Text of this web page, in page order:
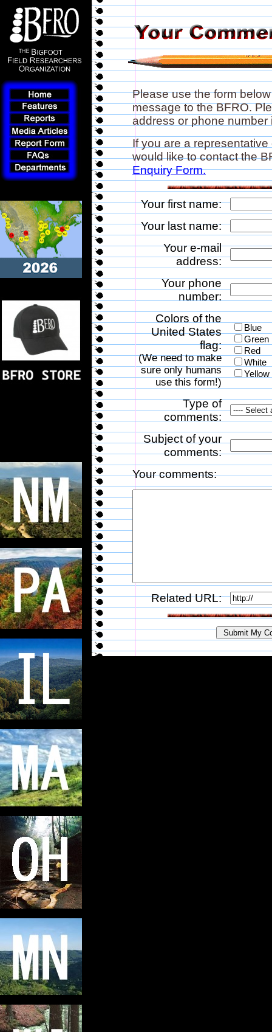
Please use the form
message to the BFRO.
address or phone
If you are a
would like to contact the
Enquiry Form.
Your first name:
Your last name:
Your e-mail
address:
Your phone
number:
Colors of the
United States
flag:
(We need to make
sure only humans
use this form!)
Blue
Green
Red
White
Yellow
Type of
comments:
Subject of your
comments:
Your comments:
Related URL: